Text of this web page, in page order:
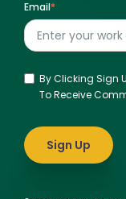
Email*
By Clicking Sign
To Receive